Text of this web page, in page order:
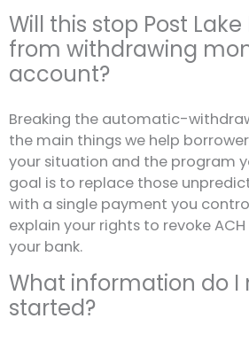
Will this stop Post
from withdrawing
account?
Breaking the automatic-
the main things we help
your situation and the program
goal is to replace those
with a single payment you
explain your rights to revoke
your bank.
What information do I
started?